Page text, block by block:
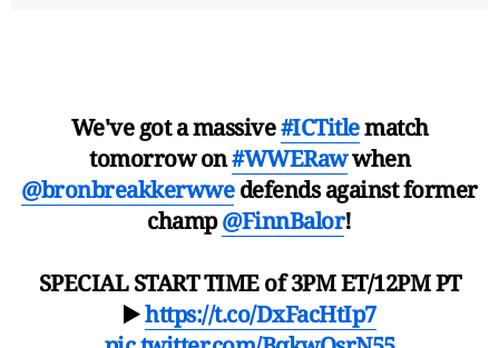
We've got a massive#ICTitlematch
tomorrow on#WWERawwhen
@bronbreakkerwwedefends against former
champ@FinnBalor!
SPECIAL START TIME of 3PM ET/12PM PT
▶️https://t.co/DxFacHtIp7